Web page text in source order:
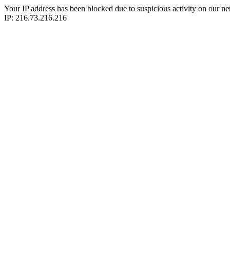
Your IP address has been blocked due to suspicious activity on our
IP: 216.73.216.216